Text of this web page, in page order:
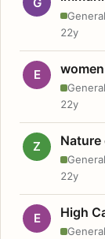
22y
E
22y
Z Nature
22y
E High